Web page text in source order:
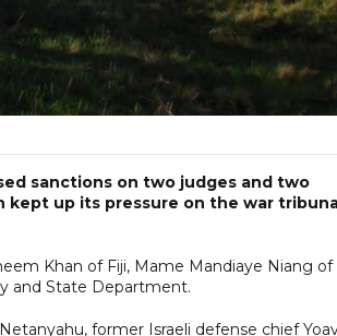
sanctions on two judges and two
kept up its pressure on the war
Khan of Fiji, Mame Mandiaye Niang of
and State Department.
former Israeli defense chief